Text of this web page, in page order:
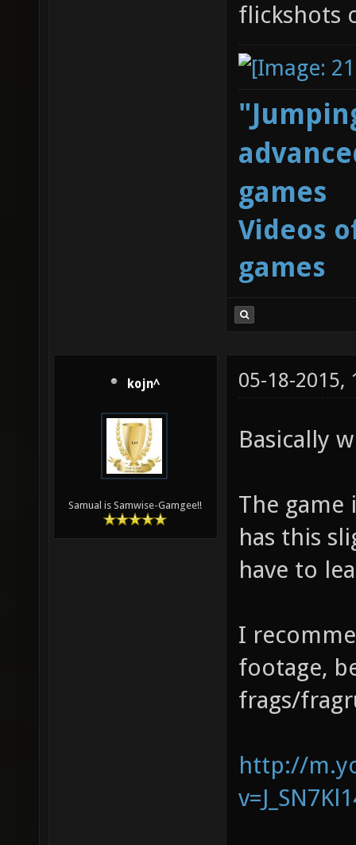
flickshots
games
Videos
games
kojn^
Samual is Samwise-Gamgee!!
05-18-2015,
Basically
The game
has this
have to
I
footage,
frags/
http://